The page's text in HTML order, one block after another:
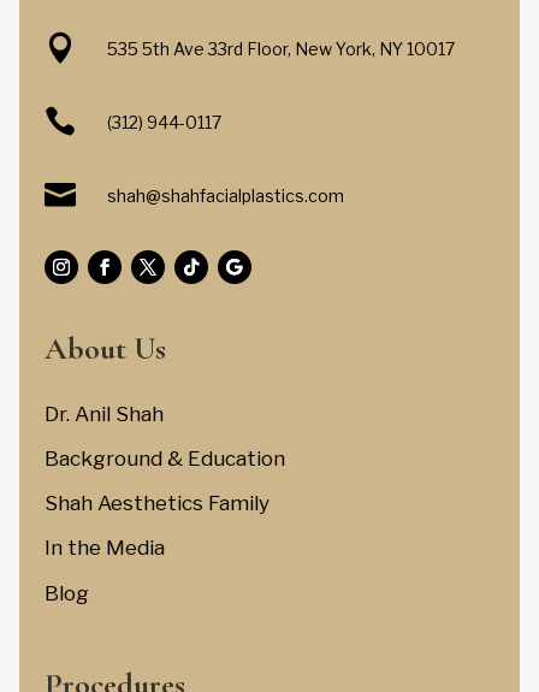
 535 5th Ave 33rd Floor, New York, NY 10017
 (312) 944-0117
 shah@shahfacialplastics.com
About Us
Dr. Anil Shah
Background & Education
Shah Aesthetics Family
In the Media
Blog
Procedures